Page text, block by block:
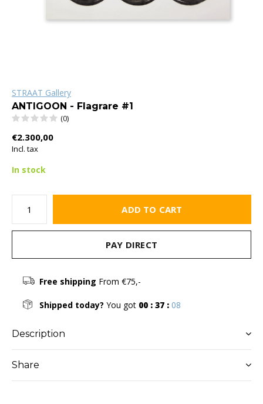
STRAAT Gallery
ANTIGOON - Flagrare #1
(0)
€2.300,00
Incl. tax
In stock
ADD TO CART
PAY DIRECT
Free shipping From €75,-
Shipped today? You got 00 : 37 : 08
Description
Share